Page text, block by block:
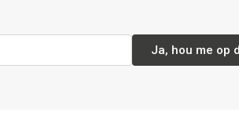
Ja, hou me op